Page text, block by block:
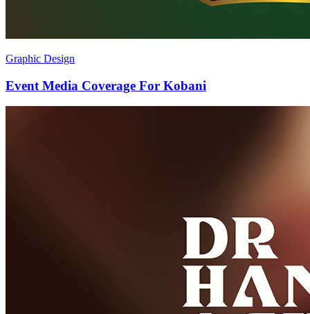
Graphic Design
Event Media Coverage For Kobani